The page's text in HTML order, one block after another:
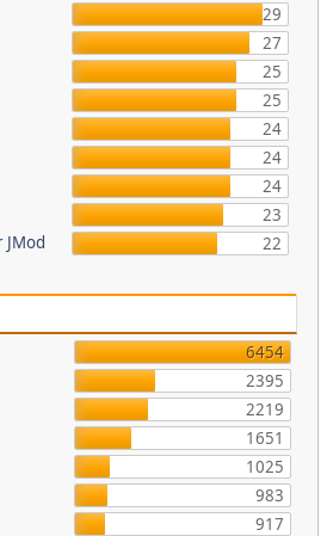
29
27
25
25
24
24
24
23
JMod
22
6454
2395
2219
1651
1025
983
917